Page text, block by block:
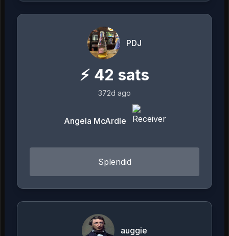
PDJ
⚡ 42 sats
372d ago
Angela McArdle
Splendid
auggie